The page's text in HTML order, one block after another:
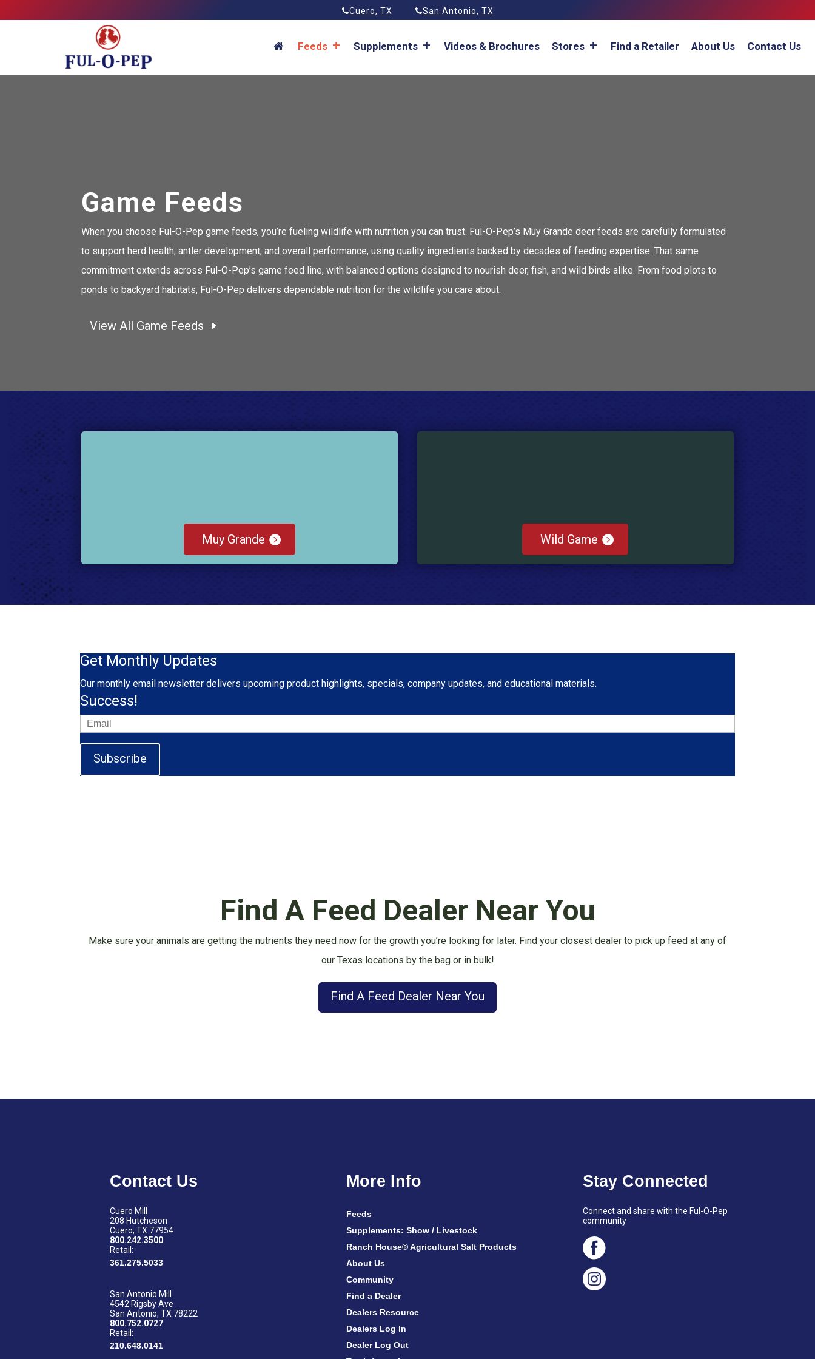
Cuero, TX San Antonio, TX
Feeds Supplements Videos & Brochures Stores Find a Retailer About Us Contact Us
Game Feeds
When you choose Ful-O-Pep game feeds, you’re fueling wildlife with nutrition you can trust. Ful-O-Pep’s Muy Grande deer feeds are carefully formulated
to support herd health, antler development, and overall performance, using quality ingredients backed by decades of feeding expertise. That same
commitment extends across Ful-O-Pep’s game feed line, with balanced options designed to nourish deer, fish, and wild birds alike. From food plots to
ponds to backyard habitats, Ful-O-Pep delivers dependable nutrition for the wildlife you care about.
View All Game Feeds
Muy Grande Wild Game
Get Monthly Updates
Our monthly email newsletter delivers upcoming product highlights, specials, company updates, and educational materials.
Success!
Subscribe
Find A Feed Dealer Near You
Make sure your animals are getting the nutrients they need now for the growth you’re looking for later. Find your closest dealer to pick up feed at any of
our Texas locations by the bag or in bulk!
Find A Feed Dealer Near You
Contact Us
Cuero Mill
208 Hutcheson
Cuero, TX 77954
800.242.3500
Retail:
361.275.5033
San Antonio Mill
4542 Rigsby Ave
San Antonio, TX 78222
800.752.0727
Retail:
210.648.0141
More Info
Feeds
Supplements: Show / Livestock
Ranch House® Agricultural Salt Products
About Us
Community
Find a Dealer
Dealers Resource
Dealers Log In
Dealer Log Out
Stay Connected
Connect and share with the Ful-O-Pep
community